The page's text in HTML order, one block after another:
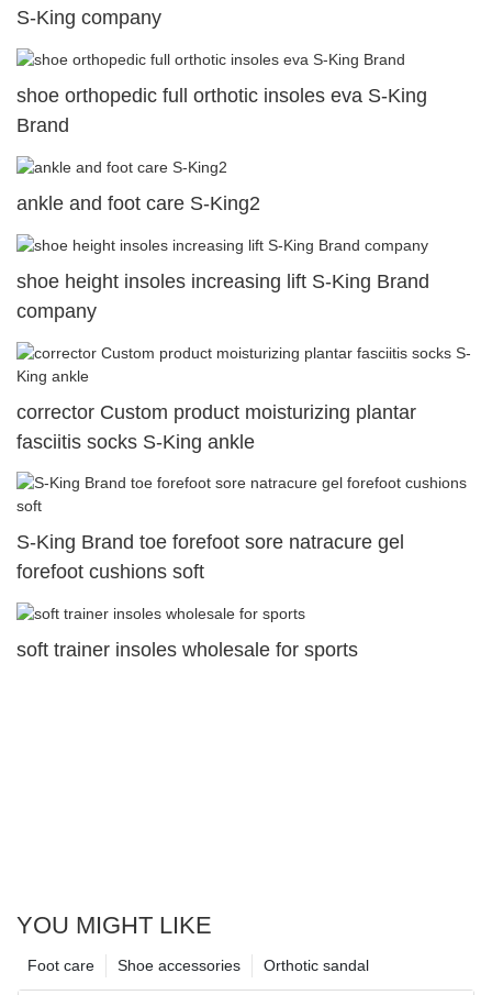
S-King company
shoe orthopedic full orthotic insoles eva S-King
Brand
ankle and foot care S-King2
shoe height insoles increasing lift S-King Brand
company
corrector Custom product moisturizing plantar
fasciitis socks S-King ankle
S-King Brand toe forefoot sore natracure gel
forefoot cushions soft
soft trainer insoles wholesale for sports
YOU MIGHT LIKE
Orthotic sandal
Shoe accessories
Foot care